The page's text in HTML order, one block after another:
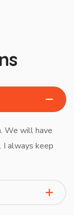
We will have
I always keep